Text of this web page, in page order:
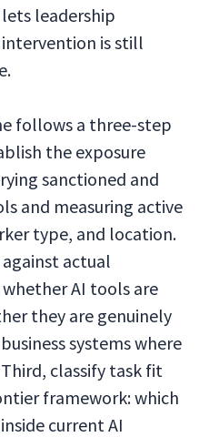
leadership
is still
follows a three-step
the exposure
sanctioned and
and measuring active
type, and location.
against actual
AI tools are
they are genuinely
systems where
classify task fit
framework: which
current AI